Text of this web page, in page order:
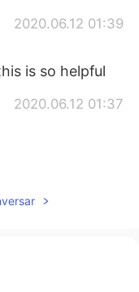
2020.06.12 01:39
is so helpful
2020.06.12 01:37